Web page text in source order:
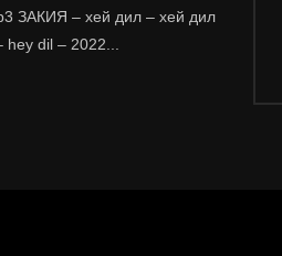
ЗАКИЯ – хей дил – хей дил
dil – 2022...